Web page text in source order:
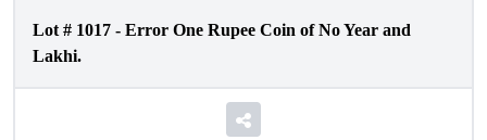
Lot # 1017 - Error One Rupee Coin of No Year and
Lakhi.